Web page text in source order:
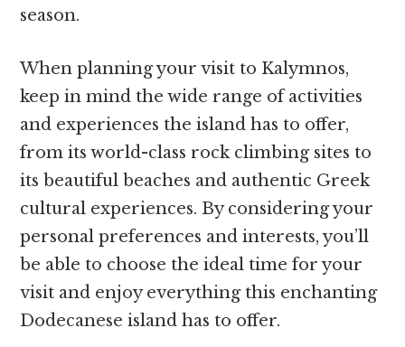
season.
When planning your visit to Kalymnos,
keep in mind the wide range of activities
and experiences the island has to offer,
from its world-class rock climbing sites to
its beautiful beaches and authentic Greek
cultural experiences. By considering your
personal preferences and interests, you’ll
be able to choose the ideal time for your
visit and enjoy everything this enchanting
Dodecanese island has to offer.